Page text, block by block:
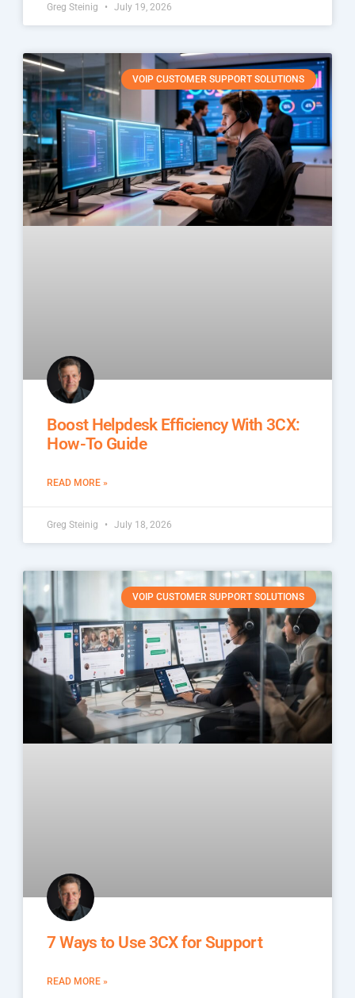
Greg Steinig July 19, 2026
VOIP CUSTOMER SUPPORT SOLUTIONS
Boost Helpdesk Efficiency With 3CX:
How-To Guide
READ MORE »
Greg Steinig July 18, 2026
VOIP CUSTOMER SUPPORT SOLUTIONS
7 Ways to Use 3CX for Support
READ MORE »